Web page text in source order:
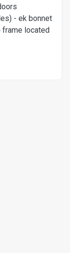
- ek bonnet
frame located